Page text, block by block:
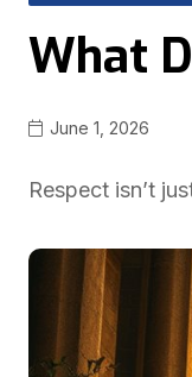
What
June 1, 2026
Respect isn’t